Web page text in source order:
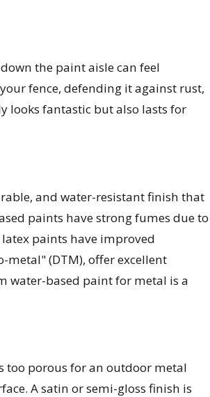
the paint aisle can feel
fence, defending it against rust,
looks fantastic but also lasts for
and water-resistant finish that
paints have strong fumes due to
paints have improved
(DTM), offer excellent
water-based paint for metal is a
too porous for an outdoor metal
A satin or semi-gloss finish is